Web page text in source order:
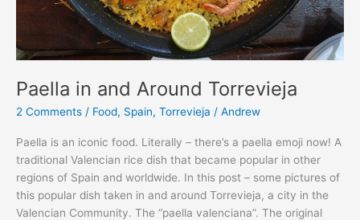
Paella in and Around Torrevieja
2 Comments / Food, Spain, Torrevieja / Andrew
Paella is an iconic food. Literally – there’s a paella emoji now! A
traditional Valencian rice dish that became popular in other
regions of Spain and worldwide. In this post – some pictures of
this popular dish taken in and around Torrevieja, a city in the
Valencian Community. The “paella valenciana”. The original